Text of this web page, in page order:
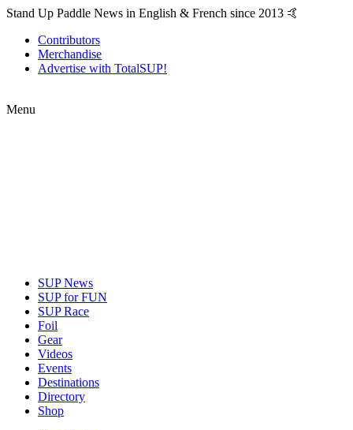
Stand Up Paddle News in English & French since 2013 🤙
Contributors
Merchandise
Advertise with TotalSUP!
Menu
SUP News
SUP for FUN
SUP Race
Foil
Gear
Videos
Events
Destinations
Directory
Shop